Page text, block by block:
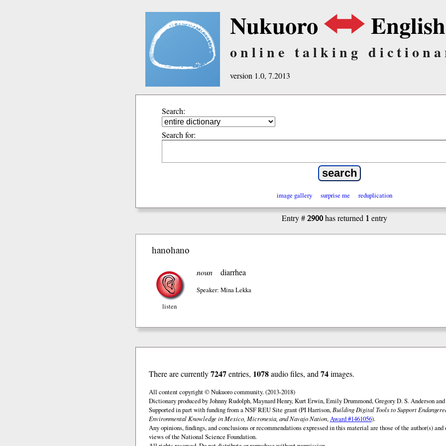
Nukuoro English
online talking
version 1.0, 7.2013
Search:
Search for:
image gallery surprise me reduplication
Entry #2900has returned 1 entry
hanohano
listen
noun diarrhea
Speaker: Mina Lekka
There are currently7247entries, 1078audio files, and 74images.
All content copyright © Nukuoro community. (2013-2018)
Dictionary produced by Johnny Rudolph, Maynard Henry, Kurt Erwin, Emily Drummond, Gregory D. S. Anderson
Supported in part with funding from a NSF REU Site grant (PI Harrison, Building Digital Tools to Support
Environmental Knowledge in Mexico, Micronesia, and Navajo Nation,Award #1461056).
Any opinions, findings, and conclusions or recommendations expressed in this material are those of the author(s)
views of the National Science Foundation.